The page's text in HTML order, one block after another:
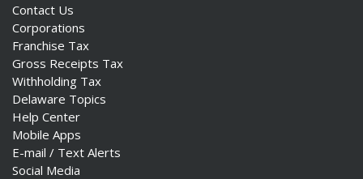
Contact Us
Corporations
Franchise Tax
Gross Receipts Tax
Withholding Tax
Delaware Topics
Help Center
Mobile Apps
E-mail / Text Alerts
Social Media